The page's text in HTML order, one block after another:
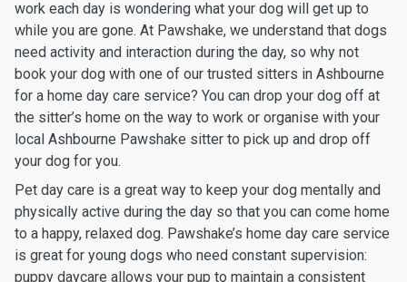
work each day is wondering what your dog will get up to
while you are gone. At Pawshake, we understand that dogs
need activity and interaction during the day, so why not
book your dog with one of our trusted sitters in Ashbourne
for a home day care service? You can drop your dog off at
the sitter’s home on the way to work or organise with your
local Ashbourne Pawshake sitter to pick up and drop off
your dog for you.
Pet day care is a great way to keep your dog mentally and
physically active during the day so that you can come home
to a happy, relaxed dog. Pawshake’s home day care service
is great for young dogs who need constant supervision:
puppy daycare allows your pup to maintain a consistent